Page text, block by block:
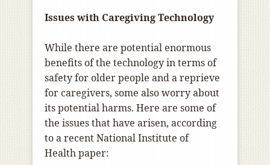
Issues with Caregiving Technology
While there are potential enormous
benefits of the technology in terms of
safety for older people and a reprieve
for caregivers, some also worry about
its potential harms. Here are some of
the issues that have arisen, according
to a recent National Institute of
Health paper: